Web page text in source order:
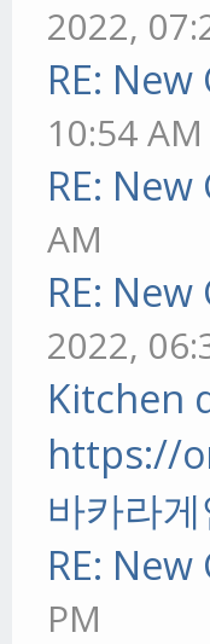
2022,
RE:
10:54 AM
RE:
AM
RE:
2022,
Kitchen
https://
바카라
RE:
PM